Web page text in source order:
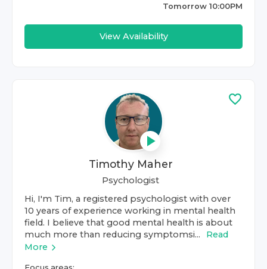
Tomorrow 10:00PM
View Availability
Timothy Maher
Psychologist
Hi, I'm Tim, a registered psychologist with over
10 years of experience working in mental health
field. I believe that good mental health is about
much more than reducing symptomsi...
Read
More